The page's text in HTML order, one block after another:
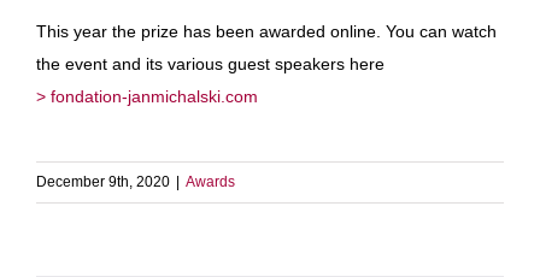
This year the prize has been awarded online. You can watch
the event and its various guest speakers here
> fondation-janmichalski.com
December 9th, 2020 | Awards